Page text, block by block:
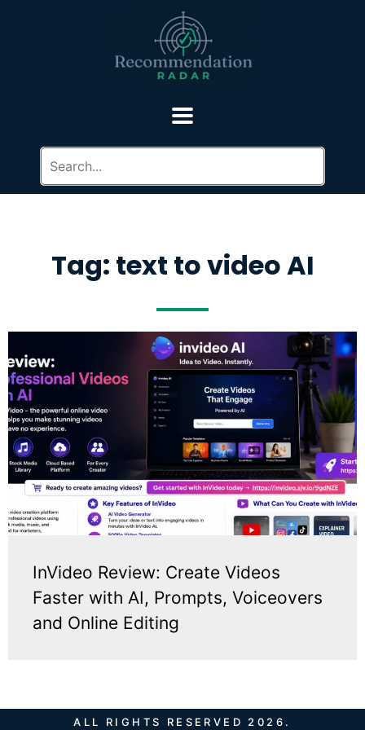
Tag: text to video AI
InVideo Review: Create Videos
Faster with AI, Prompts, Voiceovers
and Online Editing
ALL RIGHTS RESERVED 2026.